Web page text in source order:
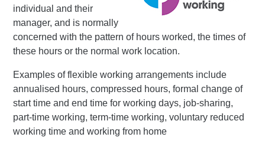
individual and their
manager, and is normally
concerned with the pattern of hours worked, the times of
these hours or the normal work location.
Examples of flexible working arrangements include
annualised hours, compressed hours, formal change of
start time and end time for working days, job-sharing,
part-time working, term-time working, voluntary reduced
working time and working from home